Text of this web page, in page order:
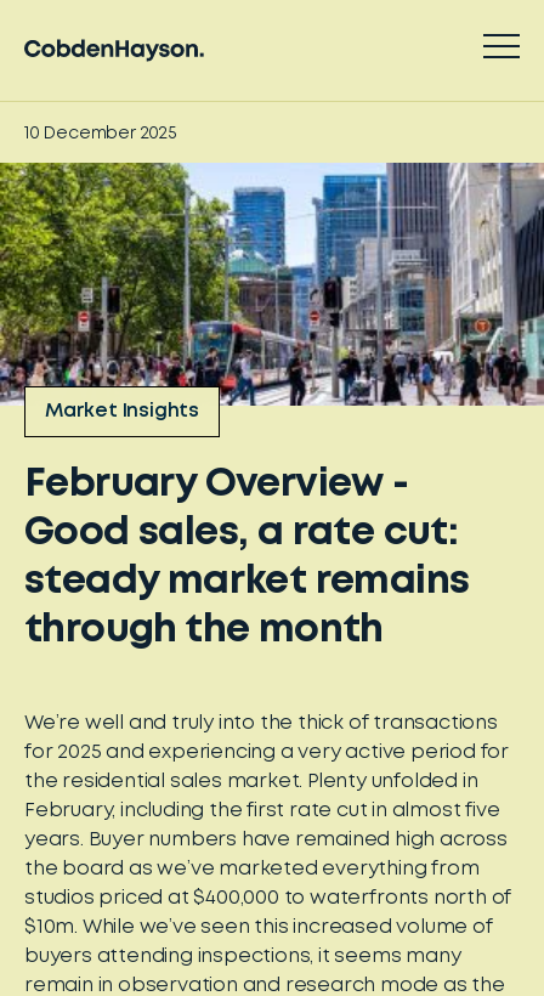
10 December 2025
Market Insights
February Overview -
Good sales, a rate cut:
steady market remains
through the month
We’re well and truly into the thick of transactions
for 2025 and experiencing a very active period for
the residential sales market. Plenty unfolded in
February, including the first rate cut in almost five
years. Buyer numbers have remained high across
the board as we’ve marketed everything from
studios priced at $400,000 to waterfronts north of
$10m. While we’ve seen this increased volume of
buyers attending inspections, it seems many
remain in observation and research mode as the